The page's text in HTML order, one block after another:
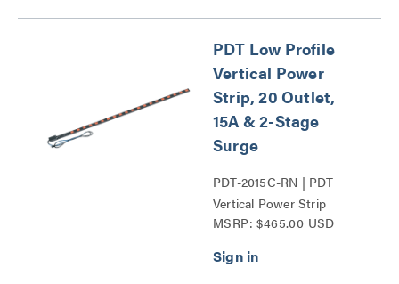
PDT Low Profile
Vertical Power
Strip, 20 Outlet,
15A & 2-Stage
Surge
PDT-2015C-RN | PDT
Vertical Power Strip
Series
MSRP: $465.00 USD